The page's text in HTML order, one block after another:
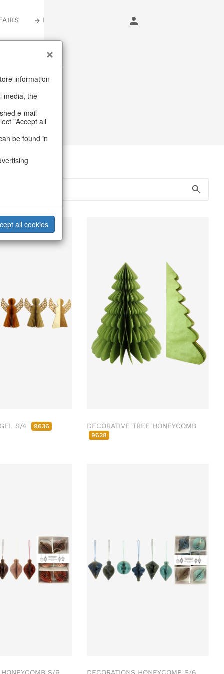
LOGIN
S/4 9636 DECORATIVE TREE HONEYCOMB
9628
S/6 DECORATIONS HONEYCOMB S/6
information
media, the
e-mail
"Accept all
be found in
all cookies